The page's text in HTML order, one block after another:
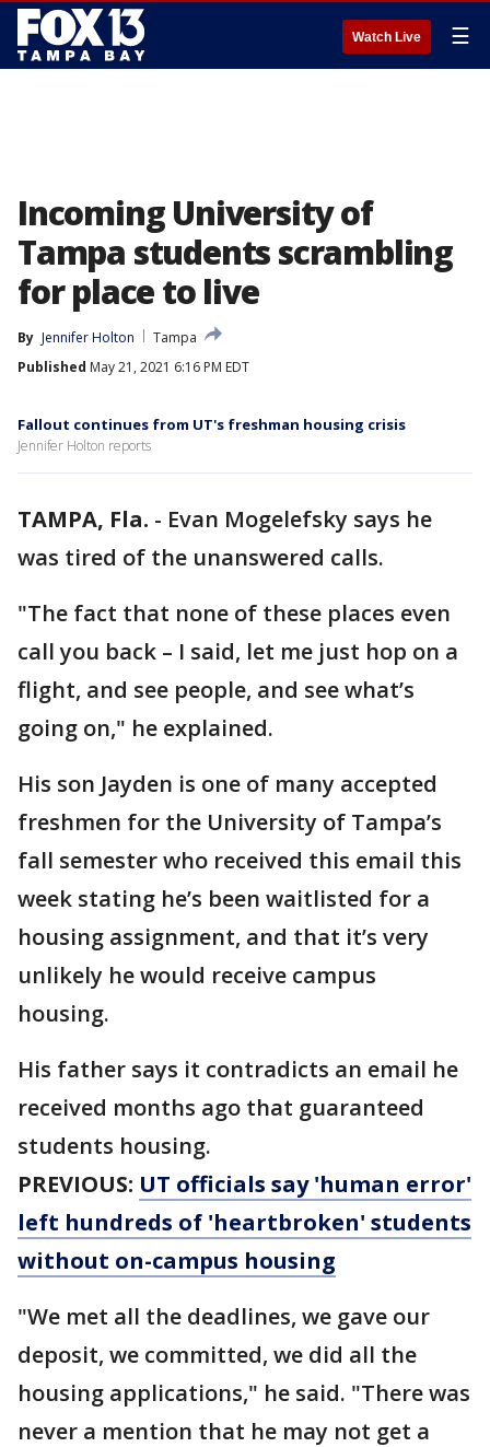
Watch Live ☰
Incoming University of
Tampa students scrambling
for place to live
By Jennifer Holton
Tampa
Published May 21, 2021 6:16 PM EDT
Fallout continues from UT's freshman housing crisis
Jennifer Holton reports
TAMPA, Fla. - Evan Mogelefsky says he
was tired of the unanswered calls.
"The fact that none of these places even
call you back – I said, let me just hop on a
flight, and see people, and see what’s
going on," he explained.
His son Jayden is one of many accepted
freshmen for the University of Tampa’s
fall semester who received this email this
week stating he’s been waitlisted for a
housing assignment, and that it’s very
unlikely he would receive campus
housing.
His father says it contradicts an email he
received months ago that guaranteed
students housing.
PREVIOUS: UT officials say 'human error'
left hundreds of 'heartbroken' students
without on-campus housing
"We met all the deadlines, we gave our
deposit, we committed, we did all the
housing applications," he said. "There was
never a mention that he may not get a